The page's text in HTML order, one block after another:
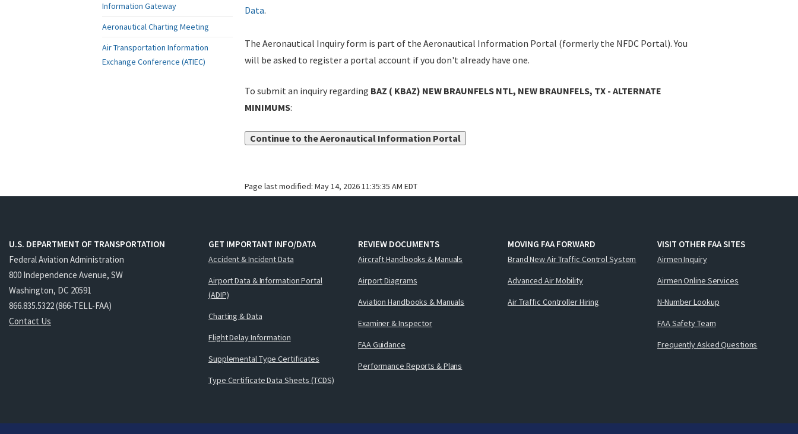
Data.
The Aeronautical Inquiry form is part of the Aeronautical Information Portal (formerly the NFDC Portal). You
will be asked to register a portal account if you don't already have one.
To submit an inquiry regarding BAZ ( KBAZ) NEW BRAUNFELS NTL, NEW BRAUNFELS, TX - ALTERNATE
MINIMUMS:
Continue to the Aeronautical Information Portal
Page last modified: May 14, 2026 11:35:35 AM EDT
Information Gateway
Aeronautical Charting Meeting
Air Transportation Information
Exchange Conference (ATIEC)
U.S. DEPARTMENT OF TRANSPORTATION
Federal Aviation Administration
800 Independence Avenue, SW
Washington, DC 20591
866.835.5322 (866-TELL-FAA)
Contact Us
GET IMPORTANT INFO/DATA
Accident & Incident Data
Airport Data & Information Portal
(ADIP)
Charting & Data
Flight Delay Information
Supplemental Type Certificates
Type Certificate Data Sheets (TCDS)
REVIEW DOCUMENTS
Aircraft Handbooks & Manuals
Airport Diagrams
Aviation Handbooks & Manuals
Examiner & Inspector
FAA Guidance
Performance Reports & Plans
MOVING FAA FORWARD
Brand New Air Traffic Control System
Advanced Air Mobility
Air Traffic Controller Hiring
VISIT OTHER FAA SITES
Airmen Inquiry
Airmen Online Services
N-Number Lookup
FAA Safety Team
Frequently Asked Questions